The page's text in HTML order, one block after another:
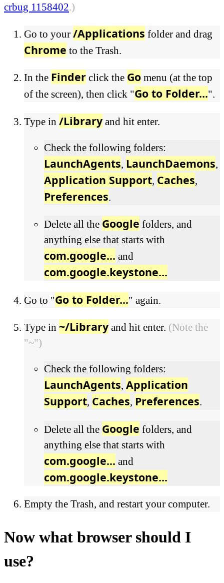
crbug 1158402.)
Go to your /Applications folder and drag
Chrome to the Trash.
In the Finder click the Go menu (at the top
of the screen), then click "Go to Folder...".
Type in /Library and hit enter.
Check the following folders:
LaunchAgents, LaunchDaemons,
Application Support, Caches,
Preferences.
Delete all the Google folders, and
anything else that starts with
com.google... and
com.google.keystone...
Go to "Go to Folder..." again.
Type in ~/Library and hit enter. (Note the
"~")
Check the following folders:
LaunchAgents, Application
Support, Caches, Preferences.
Delete all the Google folders, and
anything else that starts with
com.google... and
com.google.keystone...
Empty the Trash, and restart your computer.
Now what browser should I
use?